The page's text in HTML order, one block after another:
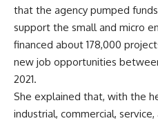
that the agency pumped
support the small and micro
financed about 178,000
new job opportunities
2021.
She explained that, with the
industrial, commercial,